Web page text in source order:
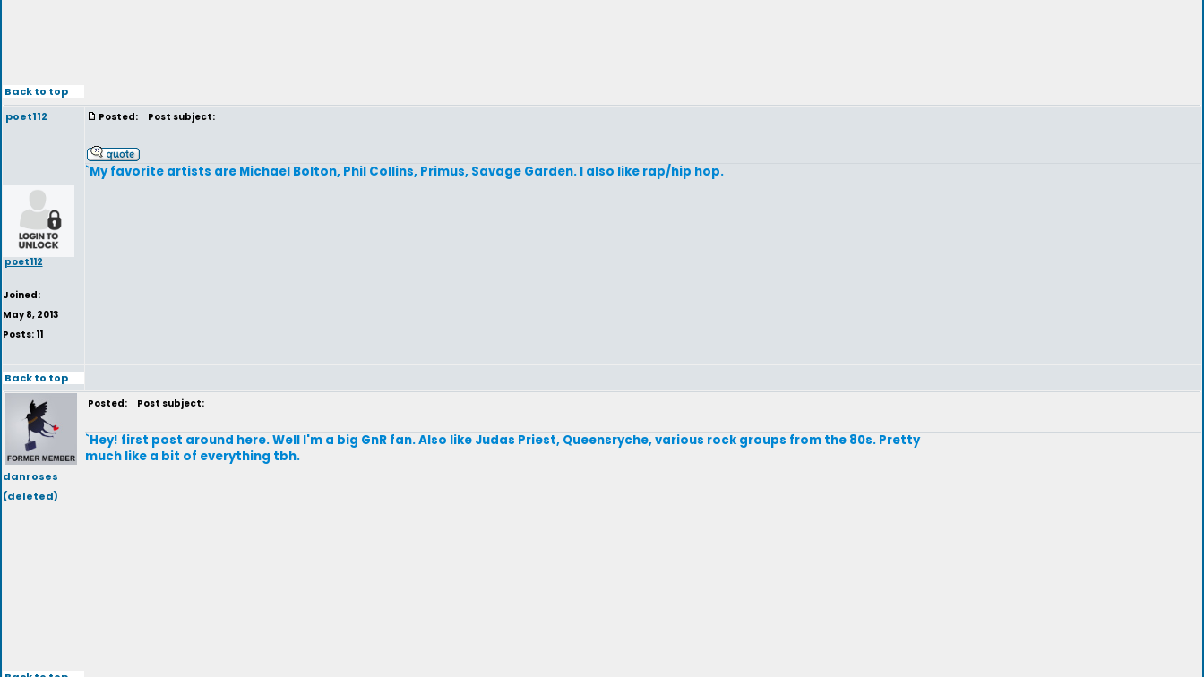
Back to top
poet112
poet112
Joined:
May 8, 2013
Posts: 11
Posted: Post subject:
`My favorite artists are Michael Bolton, Phil Collins, Primus, Savage Garden. I also like rap/hip hop.
Back to top
danroses
(deleted)
Posted: Post subject:
`Hey! first post around here. Well I'm a big GnR fan. Also like Judas Priest, Queensryche, various rock groups from the 80s. Pretty
much like a bit of everything tbh.